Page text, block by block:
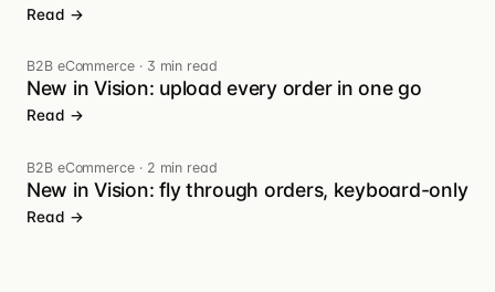
Read →
B2B eCommerce· 3 min read
New in Vision: upload every order in one go
Read →
B2B eCommerce· 2 min read
New in Vision: fly through orders, keyboard-only
Read →